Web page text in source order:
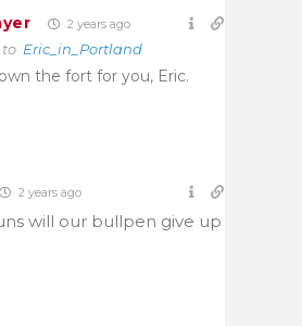
2 years ago
to Eric_in_Portland
the fort for you, Eric.
2 years ago
will our bullpen give up